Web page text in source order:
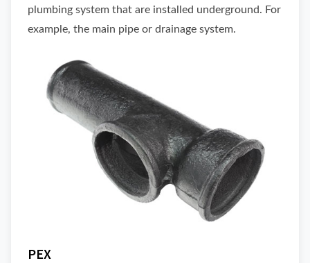
plumbing system that are installed underground. For
example, the main pipe or drainage system.
PEX